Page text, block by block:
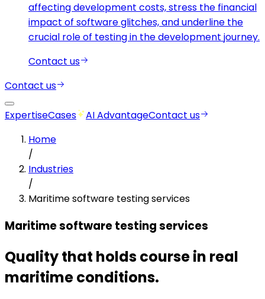
affecting development costs, stress the financial
impact of software glitches, and underline the
crucial role of testing in the development journey.
Contact us
Contact us
ExpertiseCases AI AdvantageContact us
Home
/
Industries
/
Maritime software testing services
Maritime software testing services
Quality that holds course in real
maritime conditions.